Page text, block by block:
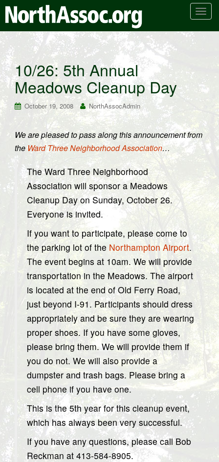
T
n
a
v
g
a
t
i
n
10/26: 5th Annual
Meadows Cleanup Day
October 19, 2008 NorthAssocAdmin
We are pleased to pass along this announcement from
the Ward Three Neighborhood Association…
The Ward Three Neighborhood
Association will sponsor a Meadows
Cleanup Day on Sunday, October 26.
Everyone is invited.
If you want to participate, please come to
the parking lot of the Northampton Airport.
The event begins at 10am. We will provide
transportation in the Meadows. The airport
is located at the end of Old Ferry Road,
just beyond I-91. Participants should dress
appropriately and be sure they are wearing
proper shoes. If you have some gloves,
please bring them. We will provide them if
you do not. We will also provide a
dumpster and trash bags. Please bring a
cell phone if you have one.
This is the 5th year for this cleanup event,
which has always been very successful.
If you have any questions, please call Bob
Reckman at 413-584-8905.